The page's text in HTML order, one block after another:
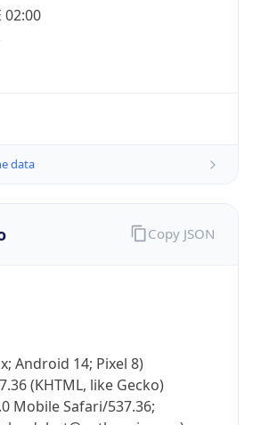
02:00
data
Android 14; Pixel 8)
(KHTML, like Gecko)
Mobile Safari/537.36;
Copy JSON
on your phone
any IP address, see location and
Not now